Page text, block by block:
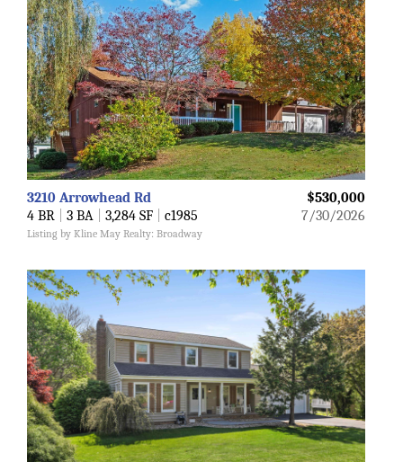
$530,000
3210 Arrowhead Rd
7/30/2026
4 BR 3 BA 3,284 SF c1985
Listing by Kline May Realty: Broadway